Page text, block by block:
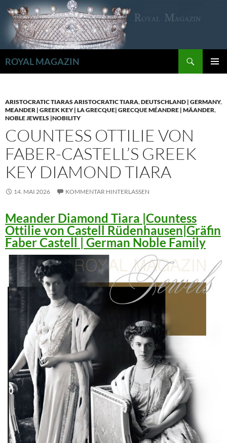
Inhalt
springen
ROYAL MAGAZIN
ARISTOCRATIC TIARAS ARISTOCRATIC TIARA,DEUTSCHLAND | GERMANY,
MEANDER | GREEK KEY | LA GRECQUE| GRECQUE MÉANDRE | MÄANDER,
NOBLE JEWELS |NOBILITY
COUNTESS OTTILIE VON
FABER-CASTELL’S GREEK
KEY DIAMOND TIARA
14. MAI 2026 KOMMENTAR HINTERLASSEN
Meander Diamond Tiara |Countess
Ottilie von Castell Rüdenhausen|Gräfin
Faber Castell | German Noble Family